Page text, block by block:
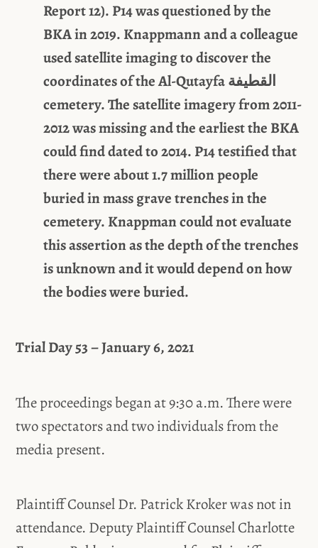
Report 12). P14 was questioned by the
BKA in 2019. Knappmann and a colleague
used satellite imaging to discover the
coordinates of the Al-Qutayfaالقطيفة
cemetery. The satellite imagery from 2011-
2012 was missing and the earliest the BKA
could find dated to 2014. P14 testified that
there were about 1.7 million people
buried in mass grave trenches in the
cemetery. Knappman could not evaluate
this assertion as the depth of the trenches
is unknown and it would depend on how
the bodies were buried.
Trial Day 53 – January 6, 2021
The proceedings began at 9:30 a.m. There were
two spectators and two individuals from the
media present.
Plaintiff Counsel Dr. Patrick Kroker was not in
attendance. Deputy Plaintiff Counsel Charlotte